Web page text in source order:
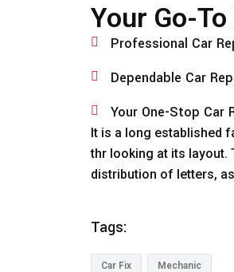
Your Go-
Professional Car
Dependable Car
Your One-Stop Car
It is a long established
thr looking at its layout.
distribution of letters,
Tags:
Car Fix Mechanic